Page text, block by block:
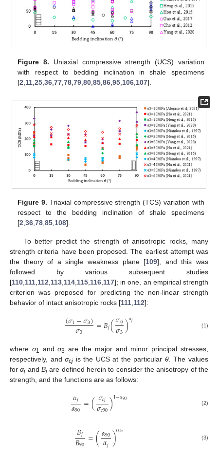
Figure 8. Uniaxial compressive strength (UCS) variation
with respect to bedding inclination in shale specimens
[2 11 ,25 ,36 ,77 ,78 ,79 ,80 ,85 ,86 ,95 106 107].
Figure 9. Triaxial compressive strength (TCS) variation with
respect to the bedding inclination of shale specimens
[2 ,36 ,78 ,85 108].
To better predict the strength of anisotropic rocks, many
strength criteria have been proposed. The earliest attempt was
the theory of a single weakness plane [109], and this was
followed by various subsequent studies
[110 111 112 113 114 115 116 117]; in one, an empirical strength
criterion was proposed for predicting the non-linear strength
behavior of intact anisotropic rocks [111 112]:
(𝜎1−𝜎3)
𝜎3 =𝐵𝑗(𝜎𝑐𝑗
𝜎3)𝛼𝑗 (1)
where σ1 andσ3 are the major and minor principal stresses,
respectively, andσcj is the UCS at the particular θ. The values
forαj andBj are defined herein to consider the anisotropy of the
strength, and the functions are as follows:
𝛼𝑗
𝛼90 =(𝜎𝑐𝑗
𝜎𝑐90)1−𝛼90 (2)
𝐵𝑗
𝐵90 =(𝛼90
𝛼𝑗)0.5 (3)